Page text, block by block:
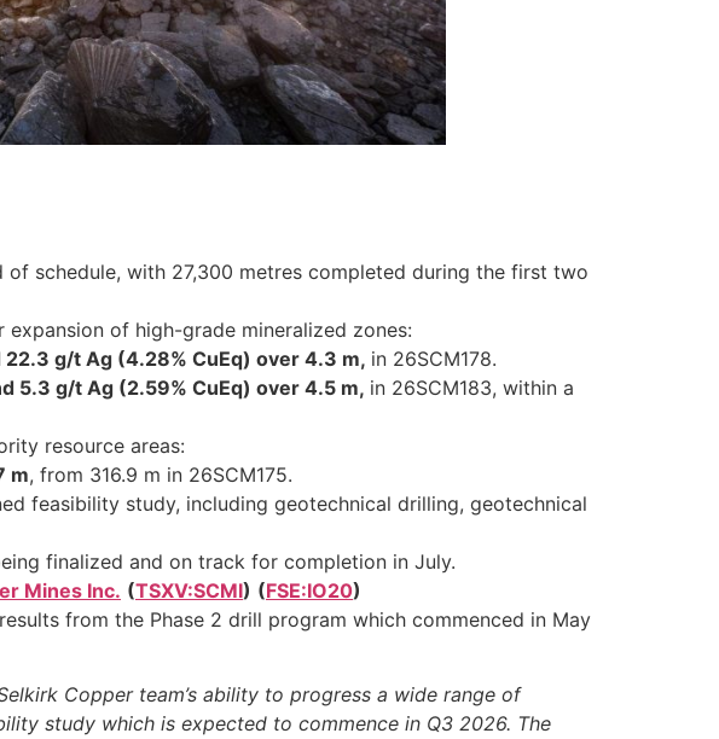
schedule, with 27,300 metres completed during the first two
of high-grade mineralized zones:
22.3 g/t Ag (4.28% CuEq) over 4.3 m, in 26SCM178.
5.3 g/t Ag (2.59% CuEq) over 4.5 m, in 26SCM183, within a
resource areas:
m, from 316.9 m in 26SCM175.
feasibility study, including geotechnical drilling, geotechnical
finalized and on track for completion in July.
Mines Inc. (TSXV:SCMI) (FSE:IO20)
from the Phase 2 drill program which commenced in May
Copper team’s ability to progress a wide range of
study which is expected to commence in Q3 2026. The